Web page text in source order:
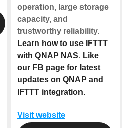
operation, large storage
capacity, and
trustworthy reliability.
Learn how to use IFTTT
with QNAP NAS. Like
our FB page for latest
updates on QNAP and
IFTTT integration.
Visit website